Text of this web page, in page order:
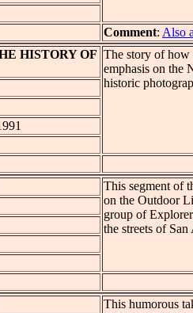
Comment: Also
HISTORY OF The story of how
emphasis on the
historic
This segment of
on the Outdoor
group of
the streets of
This humorous